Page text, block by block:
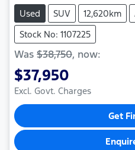
Used SUV 12,620km
Stock No: 1107225
Was $38,750, now:
$37,950
Excl. Govt. Charges
Get